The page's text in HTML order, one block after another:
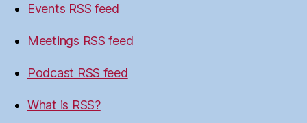
Events RSS feed
Meetings RSS feed
Podcast RSS feed
What is RSS?